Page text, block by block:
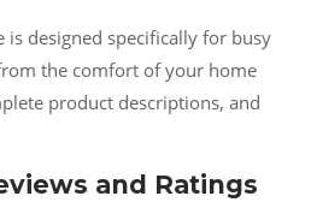
is designed specifically for busy
the comfort of your home
product descriptions, and
and Ratings